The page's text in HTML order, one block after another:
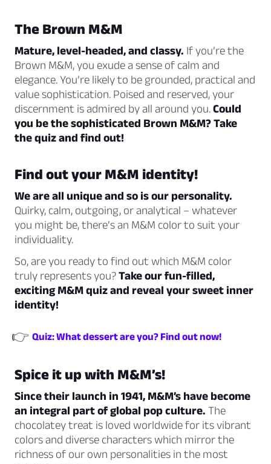
The Brown M&M
Mature, level-headed, and classy. If you’re the
Brown M&M, you exude a sense of calm and
elegance. You’re likely to be grounded, practical and
value sophistication. Poised and reserved, your
discernment is admired by all around you.Could
you be the sophisticated Brown M&M? Take
the quiz and find out!
Find out your M&M identity!
We are all unique and so is our personality.
Quirky, calm, outgoing, or analytical – whatever
you might be, there’s an M&M color to suit your
individuality.
So, are you ready to find out which M&M color
truly represents you?Take our fun-filled,
exciting M&M quiz and reveal your sweet inner
identity!
👉 Quiz: What dessert are you? Find out now!
Spice it up with M&M’s!
Since their launch in 1941, M&M’s have become
an integral part of global pop culture. The
chocolatey treat is loved worldwide for its vibrant
colors and diverse characters which mirror the
richness of our own personalities in the most